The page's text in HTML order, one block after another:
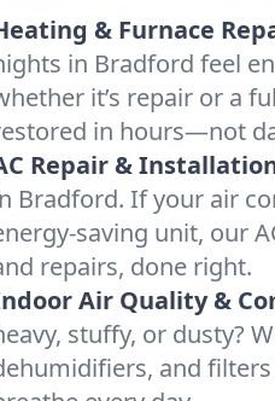
& Furnace
in Bradford feel
it’s repair or a
in hours—not
Repair &
Bradford. If your air
saving unit, our
repairs, done right.
Air Quality &
stuffy, or dusty?
and